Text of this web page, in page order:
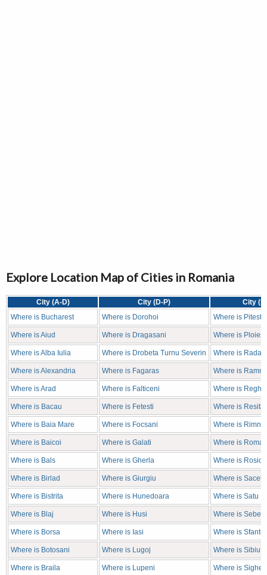
Explore Location Map of Cities in Romania
City (A-D) City (D-P)
City
Where is Bucharest
Where is Dorohoi Where is Pitesti
Where is Aiud Where is Dragasani Where is Ploiesti
Where is Alba Iulia Where is Drobeta Turnu Severin Where is
Where is Alexandria Where is Fagaras Where is
Where is Arad Where is Falticeni Where is
Where is Bacau Where is Fetesti Where is Resita
Where is Baia Mare Where is Focsani Where is
Where is Baicoi Where is Galati Where is Roman
Where is Bals Where is Gherla Where is
Where is Birlad Where is Giurgiu Where is Sacele
Where is Bistrita Where is Hunedoara Where is Satu
Where is Blaj Where is Husi Where is Sebes
Where is Borsa Where is Iasi Where is Sfantu
Where is Botosani Where is Lugoj Where is Sibiu
Where is Braila Where is Lupeni Where is